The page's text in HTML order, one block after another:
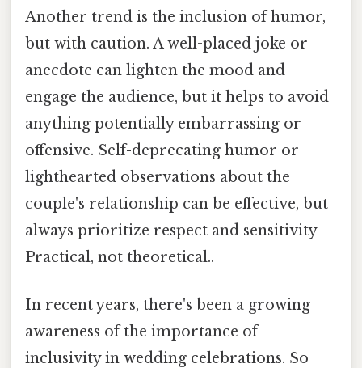
Another trend is the inclusion of humor,
but with caution. A well-placed joke or
anecdote can lighten the mood and
engage the audience, but it helps to avoid
anything potentially embarrassing or
offensive. Self-deprecating humor or
lighthearted observations about the
couple's relationship can be effective, but
always prioritize respect and sensitivity
Practical, not theoretical..
In recent years, there's been a growing
awareness of the importance of
inclusivity in wedding celebrations. So